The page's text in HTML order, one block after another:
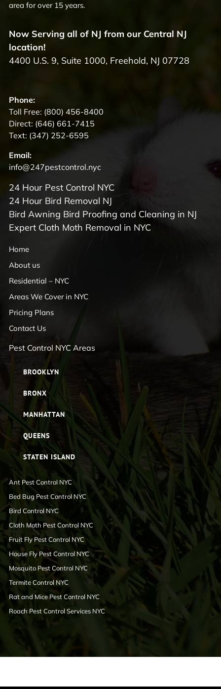
area for over 15 years.
Now Serving all of NJ from our Central NJ
location!
4400 U.S. 9, Suite 1000, Freehold, NJ 07728
Phone:
Toll Free: (800) 456-8400
Direct: (646) 661-7415
Text: (347) 252-6595
Email:
info@247pestcontrol.nyc
24 Hour Pest Control NYC
24 Hour Bird Removal NJ
Bird Awning Bird Proofing and Cleaning in NJ
Expert Cloth Moth Removal in NYC
Home
About us
Residential – NYC
Areas We Cover in NYC
Pricing Plans
Contact Us
Pest Control NYC Areas
BROOKLYN
BRONX
MANHATTAN
QUEENS
STATEN ISLAND
Ant Pest Control NYC
Bed Bug Pest Control NYC
Bird Control NYC
Cloth Moth Pest Control NYC
Fruit Fly Pest Control NYC
House Fly Pest Control NYC
Mosquito Pest Control NYC
Termite Control NYC
Rat and Mice Pest Control NYC
Roach Pest Control Services NYC